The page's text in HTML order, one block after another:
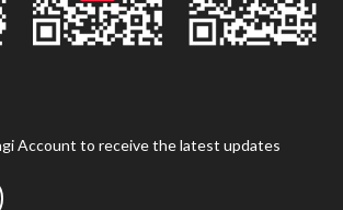
Account to receive the latest updates